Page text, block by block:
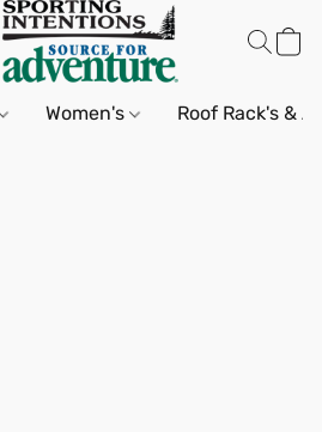
Women's Roof Rack's &